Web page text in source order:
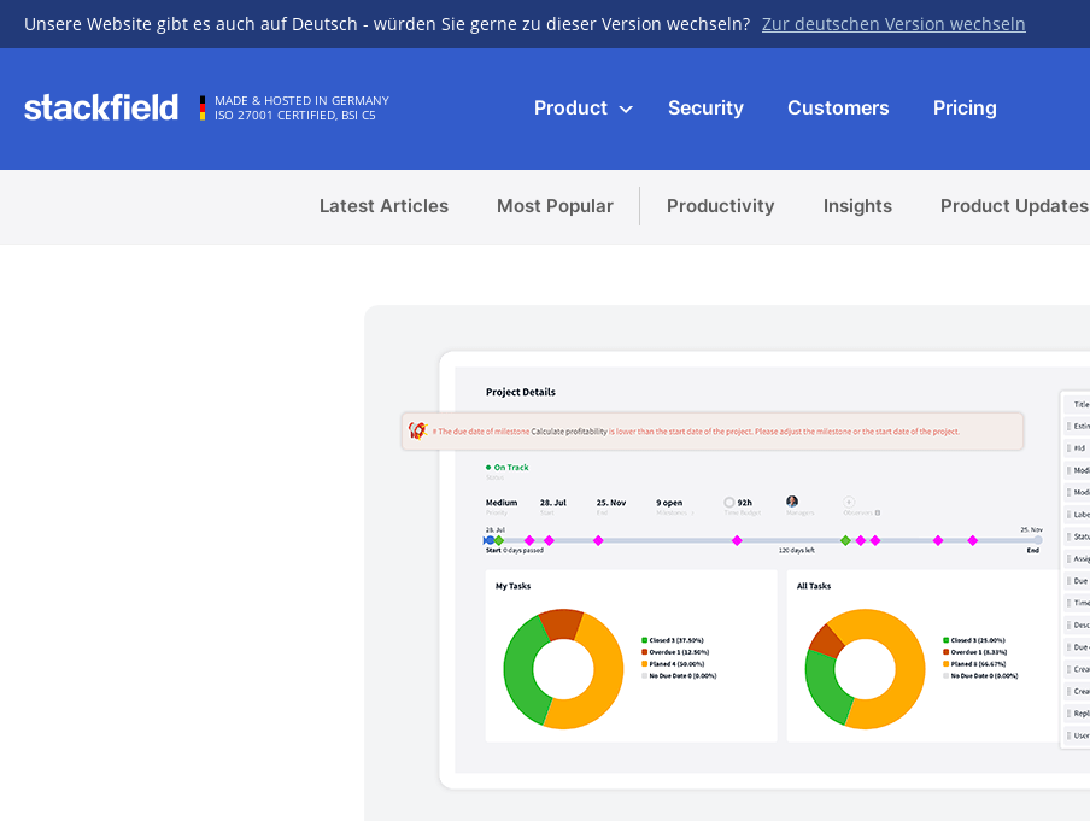
Unsere Website gibt es auch auf Deutsch - würden Sie gerne zu dieser Version wechseln? Zur deutschen Version wechseln
MADE & HOSTED IN GERMANY
ISO 27001 CERTIFIED, BSI C5
Product Security Customers Pricing
Latest Articles Most Popular Productivity Insights Product Updates